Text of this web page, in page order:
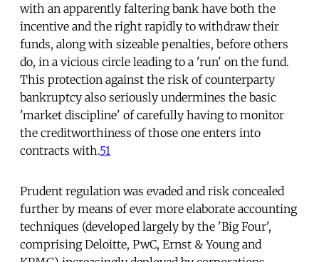
with an apparently faltering bank have both the
incentive and the right rapidly to withdraw their
funds, along with sizeable penalties, before others
do, in a vicious circle leading to a 'run' on the fund.
This protection against the risk of counterparty
bankruptcy also seriously undermines the basic
'market discipline' of carefully having to monitor
the creditworthiness of those one enters into
contracts with.51
Prudent regulation was evaded and risk concealed
further by means of ever more elaborate accounting
techniques (developed largely by the 'Big Four',
comprising Deloitte, PwC, Ernst & Young and